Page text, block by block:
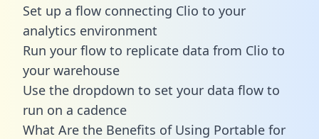
Set up a flow connecting Clio to your
analytics environment
Run your flow to replicate data from Clio to
your warehouse
Use the dropdown to set your data flow to
run on a cadence
What Are the Benefits of Using Portable for